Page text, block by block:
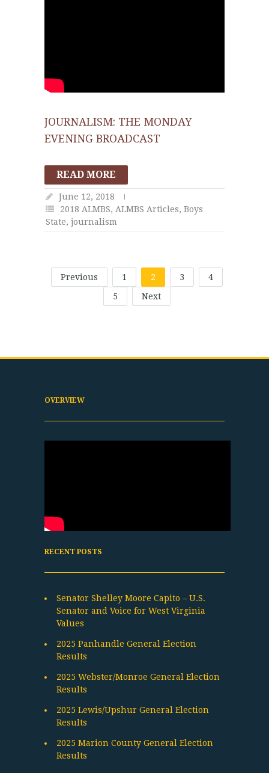
JOURNALISM: THE MONDAY
EVENING BROADCAST
READ MORE
June 12, 2018
2018 ALMBS, ALMBS Articles, Boys
State, journalism
Previous 1 2 3
4
5
Next
OVERVIEW
RECENT POSTS
Senator Shelley Moore Capito – U.S.
Senator and Voice for West Virginia
Values
2025 Panhandle General Election
Results
2025 Webster/Monroe General Election
Results
2025 Lewis/Upshur General Election
Results
2025 Marion County General Election
Results